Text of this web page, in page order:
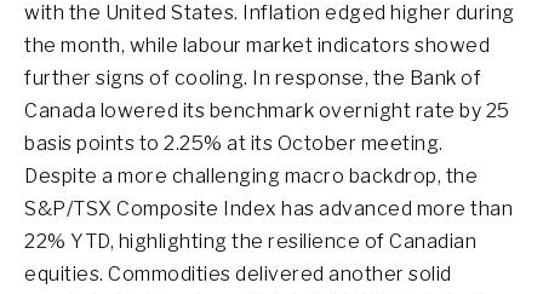
with the United States. Inflation edged higher during
the month, while labour market indicators showed
further signs of cooling. In response, the Bank of
Canada lowered its benchmark overnight rate by 25
basis points to 2.25% at its October meeting.
Despite a more challenging macro backdrop, the
S&P/TSX Composite Index has advanced more than
22% YTD, highlighting the resilience of Canadian
equities. Commodities delivered another solid